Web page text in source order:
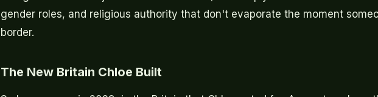
gender roles, and religious authority that don't evaporate the moment
border.
The New Britain Chloe Built